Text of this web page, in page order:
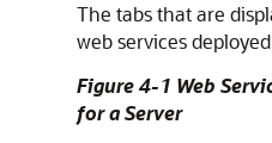
The tabs that are
web services
Figure 4-1 Web
for a Server